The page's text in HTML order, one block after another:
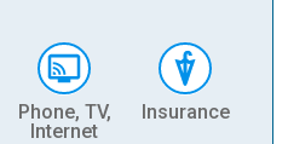
Phone, TV,
Internet
Insurance